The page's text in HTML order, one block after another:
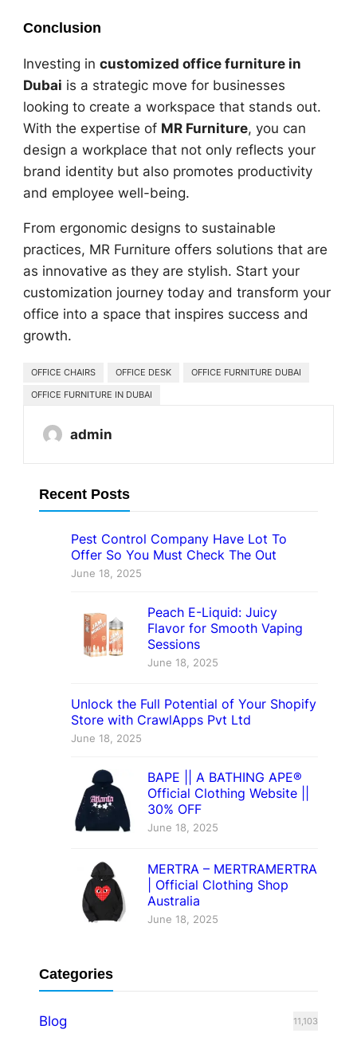
Conclusion
Investing in customized office furniture in
Dubai is a strategic move for businesses
looking to create a workspace that stands out.
With the expertise of MR Furniture, you can
design a workplace that not only reflects your
brand identity but also promotes productivity
and employee well-being.
From ergonomic designs to sustainable
practices, MR Furniture offers solutions that are
as innovative as they are stylish. Start your
customization journey today and transform your
office into a space that inspires success and
growth.
OFFICE CHAIRS OFFICE DESK
OFFICE FURNITURE DUBAI
OFFICE FURNITURE IN DUBAI
admin
Recent Posts
Pest Control Company Have Lot To
Offer So You Must Check The Out
June 18, 2025
Peach E-Liquid: Juicy
Flavor for Smooth Vaping
Sessions
June 18, 2025
Unlock the Full Potential of Your Shopify
Store with CrawlApps Pvt Ltd
June 18, 2025
BAPE || A BATHING APE®
Official Clothing Website ||
30% OFF
June 18, 2025
MERTRA – MERTRAMERTRA
| Official Clothing Shop
Australia
June 18, 2025
Categories
Blog 11,103